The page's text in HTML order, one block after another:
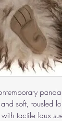
soft, tousled
tactile faux